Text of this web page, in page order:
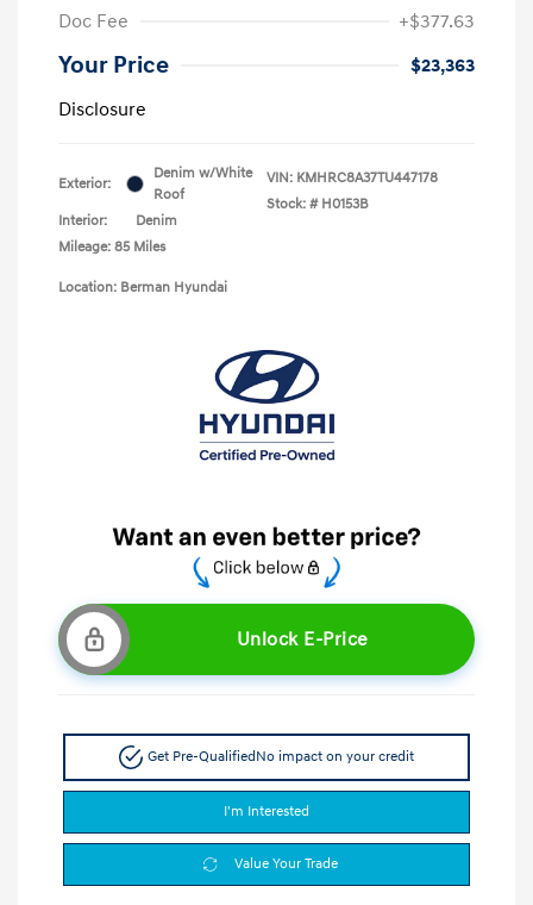
Doc Fee
+$377.63
Your Price
$23,363
Disclosure
Exterior:
Denim w/White
Roof
Interior:
Denim
Mileage: 85 Miles
VIN: KMHRC8A37TU447178
Stock: # H0153B
Location: Berman Hyundai
Unlock E-Price
Get Pre-QualifiedNo impact on your credit
I'm Interested
Value Your Trade